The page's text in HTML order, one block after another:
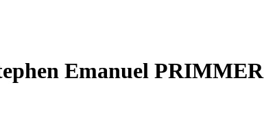
Emanuel PRIMMER